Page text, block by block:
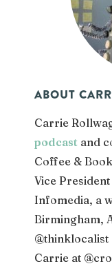
ABOUT
Carrie
podcast and
Coffee &
Vice
Infomedia, a
Birmingham,
Carrie at